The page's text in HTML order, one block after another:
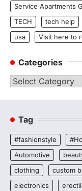
Service Apartments
TECH
tech help
usa
Visit here to
Categories
Categories
Tag
#fashionstyle
Automotive
clothing
custom
electronics